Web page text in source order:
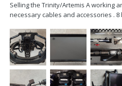
Selling the Trinity/Artemis A working
necessary cables and accessories .
sale; list of items that come with the
Rig,...